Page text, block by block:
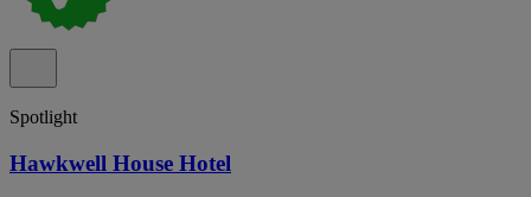
Spotlight
Hawkwell House Hotel